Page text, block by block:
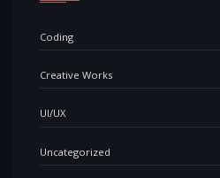
Coding
Creative Works
UI/UX
Uncategorized